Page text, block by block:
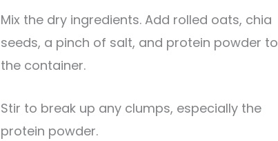
Mix the dry ingredients. Add rolled oats, chia
seeds, a pinch of salt, and protein powder to
the container.
Stir to break up any clumps, especially the
protein powder.